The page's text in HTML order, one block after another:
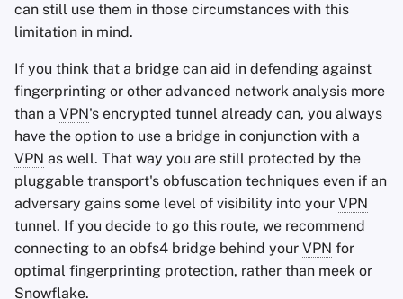
can still use them in those circumstances with this
limitation in mind.
If you think that a bridge can aid in defending against
fingerprinting or other advanced network analysis more
than a VPN's encrypted tunnel already can, you always
have the option to use a bridge in conjunction with a
VPN as well. That way you are still protected by the
pluggable transport's obfuscation techniques even if an
adversary gains some level of visibility into your VPN
tunnel. If you decide to go this route, we recommend
connecting to an obfs4 bridge behind your VPN for
optimal fingerprinting protection, rather than meek or
Snowflake.